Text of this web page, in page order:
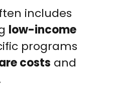
includes
low-income
programs
costs and